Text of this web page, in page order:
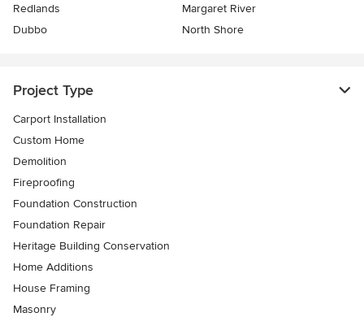
Redlands
Margaret River
Dubbo
North Shore
Project Type
Carport Installation
Custom Home
Demolition
Fireproofing
Foundation Construction
Foundation Repair
Heritage Building Conservation
Home Additions
House Framing
Masonry